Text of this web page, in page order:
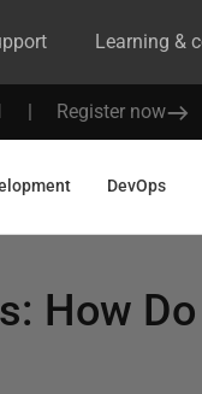
Learning &
| Register now
DevOps
How